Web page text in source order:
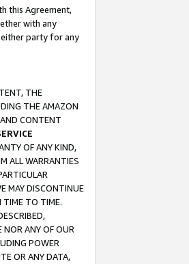
this Agreement,
with any
party for any
THE
THE AMAZON
CONTENT
OF ANY KIND,
ALL WARRANTIES
MAY DISCONTINUE
TIME TO TIME.
NOR ANY OF OUR
POWER
OR ANY DATA,